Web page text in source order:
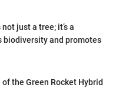
just a tree; it’s a
biodiversity and promotes
the Green Rocket Hybrid